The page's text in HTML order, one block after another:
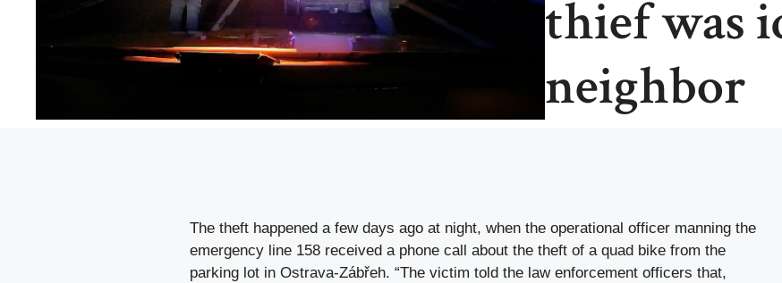
thief was
neighbor
The theft happened a few days ago at night, when the operational officer manning the
emergency line 158 received a phone call about the theft of a quad bike from the
parking lot in Ostrava-Zábřeh. “The victim told the law enforcement officers that,